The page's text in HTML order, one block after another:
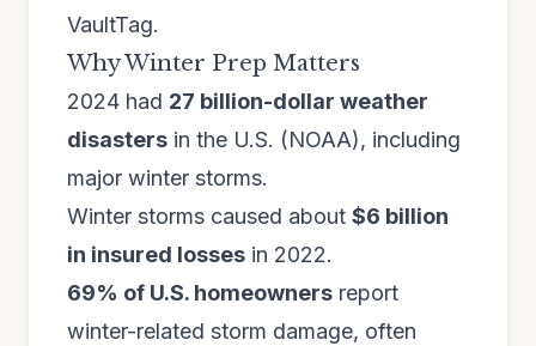
VaultTag.
Why Winter Prep Matters
2024 had 27 billion-dollar weather
disasters in the U.S. (NOAA), including
major winter storms.
Winter storms caused about $6 billion
in insured losses in 2022.
69% of U.S. homeowners report
winter-related storm damage, often